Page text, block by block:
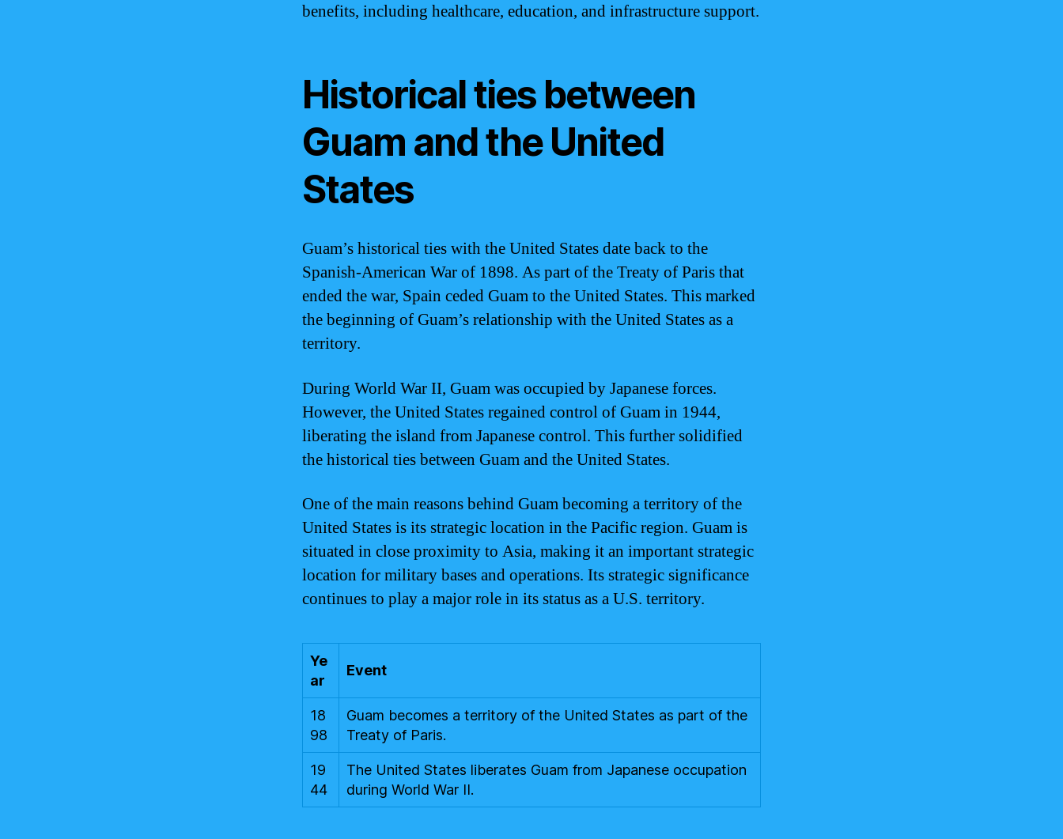
benefits, including healthcare, education, and infrastructure support.
Historical ties between
Guam and the United
States
Guam’s historical ties with the United States date back to the
Spanish-American War of 1898. As part of the Treaty of Paris that
ended the war, Spain ceded Guam to the United States. This marked
the beginning of Guam’s relationship with the United States as a
territory.
During World War II, Guam was occupied by Japanese forces.
However, the United States regained control of Guam in 1944,
liberating the island from Japanese control. This further solidified
the historical ties between Guam and the United States.
One of the main reasons behind Guam becoming a territory of the
United States is its strategic location in the Pacific region. Guam is
situated in close proximity to Asia, making it an important strategic
location for military bases and operations. Its strategic significance
continues to play a major role in its status as a U.S. territory.
Ye
ar
Event
18
98
Guam becomes a territory of the United States as part of the
Treaty of Paris.
19
44
The United States liberates Guam from Japanese occupation
during World War II.